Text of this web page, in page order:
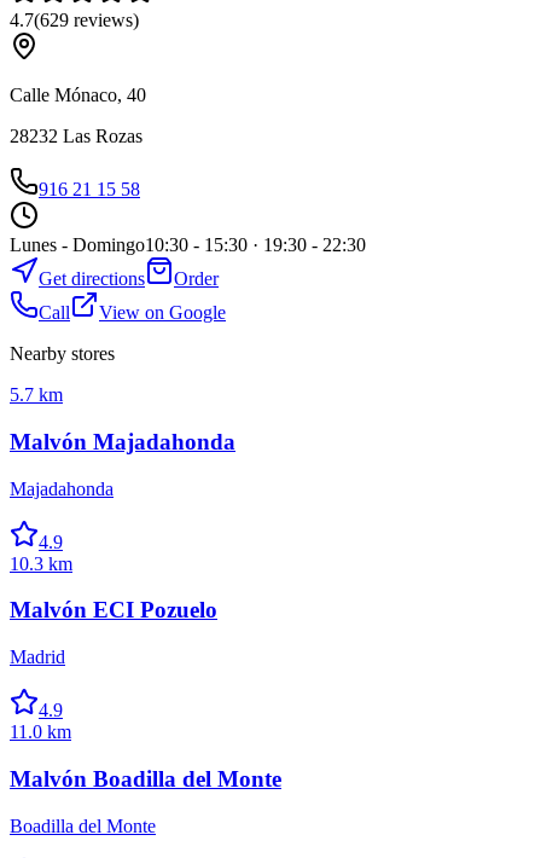
4.7(629 reviews)
Calle Mónaco, 40
28232 Las Rozas
916 21 15 58
Lunes - Domingo10:30 - 15:30 · 19:30 - 22:30
Get directions
Order
Call
View on Google
Nearby stores
5.7 km
Malvón Majadahonda
Majadahonda
4.9
10.3 km
Malvón ECI Pozuelo
Madrid
4.9
11.0 km
Malvón Boadilla del Monte
Boadilla del Monte